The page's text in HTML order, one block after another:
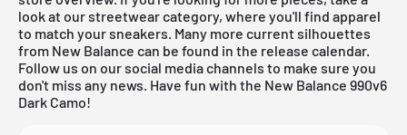
look at ourstreetwear category, where you'll find apparel
to match your sneakers. Many more current silhouettes
from New Balance can be found in the release calendar.
Follow us on our social media channels to make sure you
don't miss any news. Have fun with the New Balance 990v6
Dark Camo!